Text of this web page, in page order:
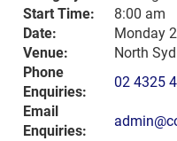
Start Time:
8:00 am
Date:
Monday
Venue:
North
Phone
Enquiries:
02 4325
Email
Enquiries: